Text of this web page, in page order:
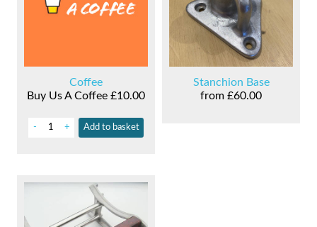
Coffee
Buy Us A Coffee £10.00
- + Add to basket
Stanchion Base
from £60.00